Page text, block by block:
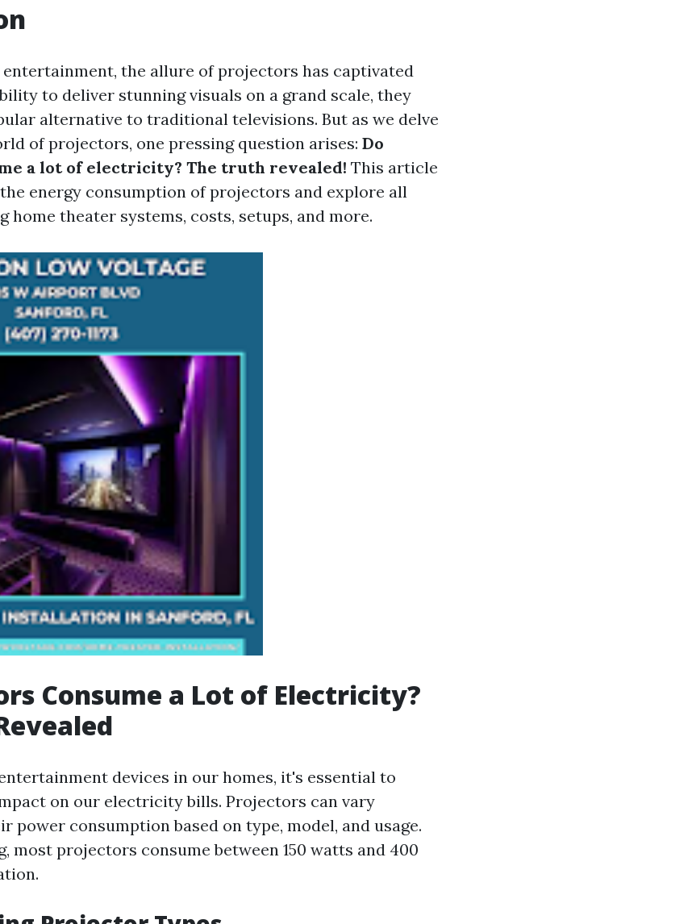
the allure of projectors has captivated
to deliver stunning visuals on a grand scale, they
alternative to traditional televisions. But as we delve
of projectors, one pressing question arises: Do
a lot of electricity? The truth revealed! This article
energy consumption of projectors and explore all
home theater systems, costs, setups, and more.
Consume a Lot of Electricity?
devices in our homes, it's essential to
on our electricity bills. Projectors can vary
power consumption based on type, model, and usage.
most projectors consume between 150 watts and 400